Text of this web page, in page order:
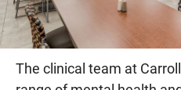
The clinical team at